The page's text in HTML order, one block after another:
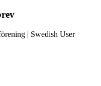
| Swedish User